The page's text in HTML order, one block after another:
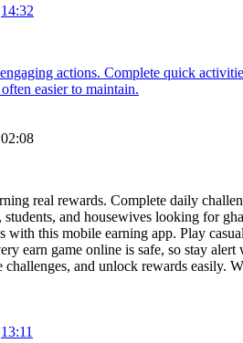
14:32
actions. Complete quick
easier to maintain.
02:08
real rewards. Complete daily
and housewives looking for
this mobile earning app. Play
earn game online is safe, so stay
and unlock rewards
13:11